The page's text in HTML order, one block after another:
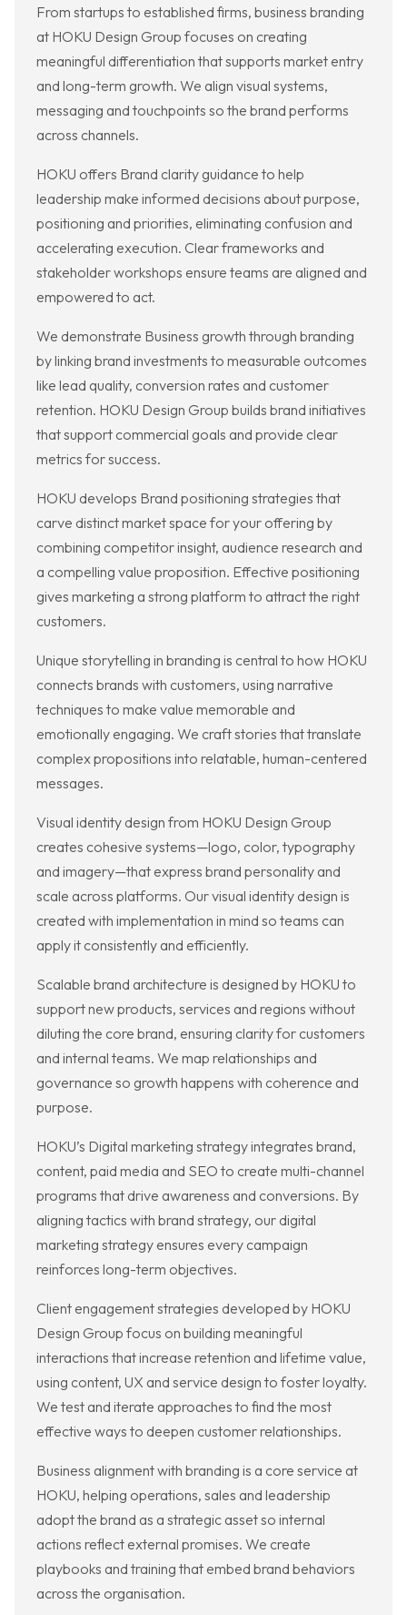
From startups to established firms, business branding
at HOKU Design Group focuses on creating
meaningful differentiation that supports market entry
and long-term growth. We align visual systems,
messaging and touchpoints so the brand performs
across channels.
HOKU offers Brand clarity guidance to help
leadership make informed decisions about purpose,
positioning and priorities, eliminating confusion and
accelerating execution. Clear frameworks and
stakeholder workshops ensure teams are aligned and
empowered to act.
We demonstrate Business growth through branding
by linking brand investments to measurable outcomes
like lead quality, conversion rates and customer
retention. HOKU Design Group builds brand initiatives
that support commercial goals and provide clear
metrics for success.
HOKU develops Brand positioning strategies that
carve distinct market space for your offering by
combining competitor insight, audience research and
a compelling value proposition. Effective positioning
gives marketing a strong platform to attract the right
customers.
Unique storytelling in branding is central to how HOKU
connects brands with customers, using narrative
techniques to make value memorable and
emotionally engaging. We craft stories that translate
complex propositions into relatable, human-centered
messages.
Visual identity design from HOKU Design Group
creates cohesive systems—logo, color, typography
and imagery—that express brand personality and
scale across platforms. Our visual identity design is
created with implementation in mind so teams can
apply it consistently and efficiently.
Scalable brand architecture is designed by HOKU to
support new products, services and regions without
diluting the core brand, ensuring clarity for customers
and internal teams. We map relationships and
governance so growth happens with coherence and
purpose.
HOKU’s Digital marketing strategy integrates brand,
content, paid media and SEO to create multi-channel
programs that drive awareness and conversions. By
aligning tactics with brand strategy, our digital
marketing strategy ensures every campaign
reinforces long-term objectives.
Client engagement strategies developed by HOKU
Design Group focus on building meaningful
interactions that increase retention and lifetime value,
using content, UX and service design to foster loyalty.
We test and iterate approaches to find the most
effective ways to deepen customer relationships.
Business alignment with branding is a core service at
HOKU, helping operations, sales and leadership
adopt the brand as a strategic asset so internal
actions reflect external promises. We create
playbooks and training that embed brand behaviors
across the organisation.